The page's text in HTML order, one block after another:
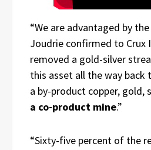
“We are advantaged by
Joudrie confirmed to Crux
removed a gold-silver
this asset all the way back
a by-product copper, gold,
a co-product mine.”
“Sixty-five percent of the